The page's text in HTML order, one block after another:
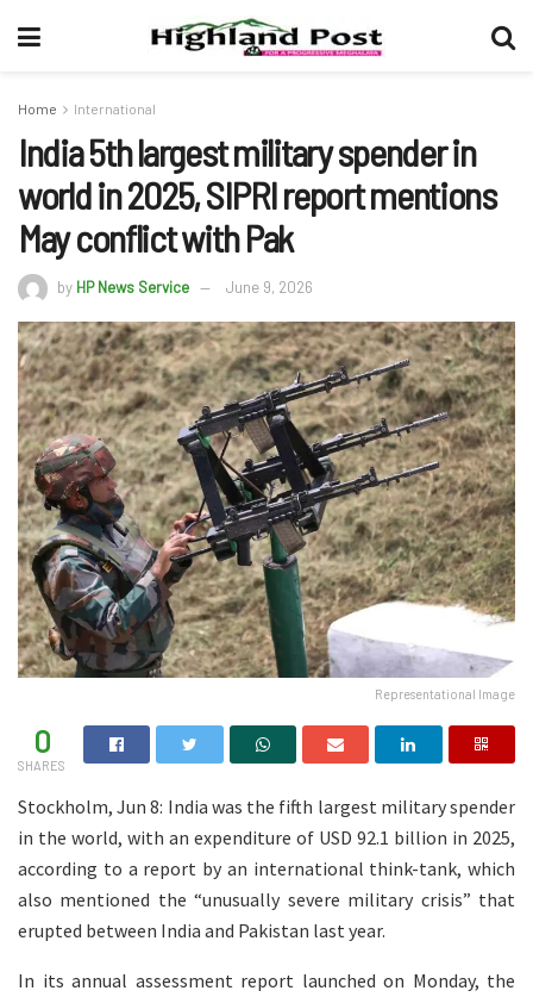
Home International
India 5th largest military spender in
world in 2025, SIPRI report mentions
May conflict with Pak
by HP News Service June 9, 2026
Representational Image
0
SHARES
Stockholm, Jun 8: India was the fifth largest military spender
in the world, with an expenditure of USD 92.1 billion in 2025,
according to a report by an international think-tank, which
also mentioned the “unusually severe military crisis” that
erupted between India and Pakistan last year.
In its annual assessment report launched on Monday, the